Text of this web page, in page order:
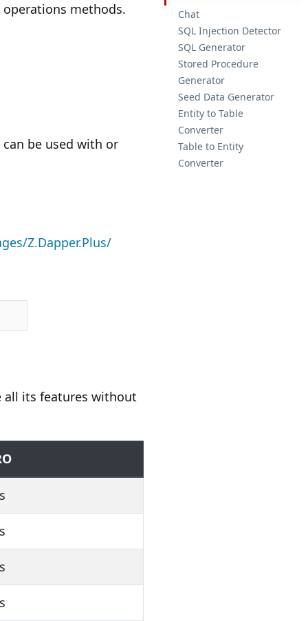
methods.
can be used with or
Z.Dapper.Plus/
all its features without
Chat
SQL Injection Detector
SQL Generator
Stored Procedure
Generator
Seed Data Generator
Entity to Table
Converter
Table to Entity
Converter